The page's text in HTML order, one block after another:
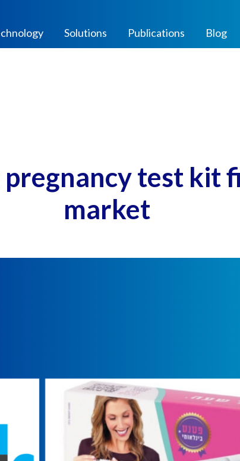
Solutions Publications Blog
pregnancy test kit
market